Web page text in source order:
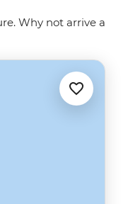
Why not arrive a